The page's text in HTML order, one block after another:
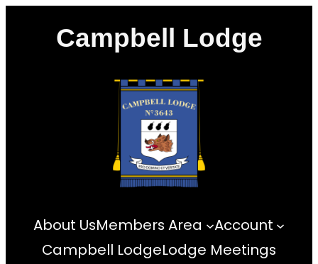
Campbell Lodge
About UsMembers Area
Account
Campbell LodgeLodge Meetings